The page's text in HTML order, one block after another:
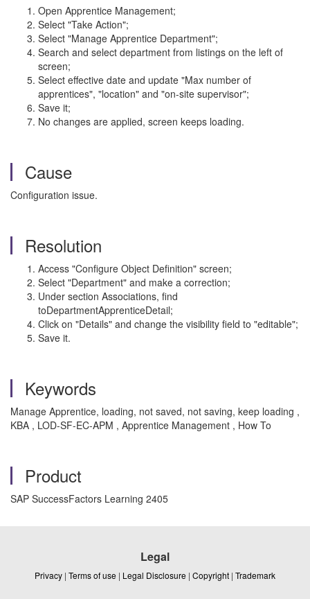
Open Apprentice Management;
Select "Take Action";
Select "Manage Apprentice Department";
Search and select department from listings on the left of
screen;
Select effective date and update "Max number of
apprentices", "location" and "on-site supervisor";
Save it;
No changes are applied, screen keeps loading.
Cause
Configuration issue.
Resolution
Access "Configure Object Definition" screen;
Select "Department" and make a correction;
Under section Associations, find
toDepartmentApprenticeDetail;
Click on "Details" and change the visibility field to "editable";
Save it.
Keywords
Manage Apprentice, loading, not saved, not saving, keep loading ,
KBA , LOD-SF-EC-APM , Apprentice Management , How To
Product
SAP SuccessFactors Learning 2405
Legal
Privacy | Terms of use | Legal Disclosure | Copyright | Trademark